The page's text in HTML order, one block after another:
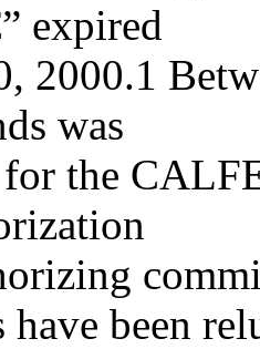
expired
2000.1
was
the
been